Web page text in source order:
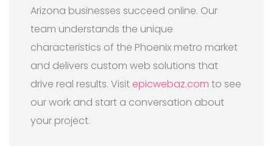
Arizona businesses succeed online. Our
team understands the unique
characteristics of the Phoenix metro market
and delivers custom web solutions that
drive real results. Visit epicwebaz.com to see
our work and start a conversation about
your project.